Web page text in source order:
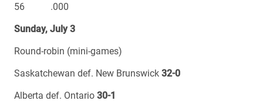
56 .000
Sunday, July 3
Round-robin (mini-games)
Saskatchewan def. New Brunswick 32-0
Alberta def. Ontario 30-1